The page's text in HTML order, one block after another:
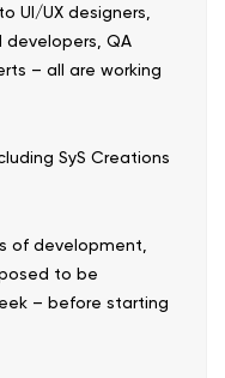
UI/UX designers,
QA
– all are working
SyS Creations
of development,
to be
– before starting